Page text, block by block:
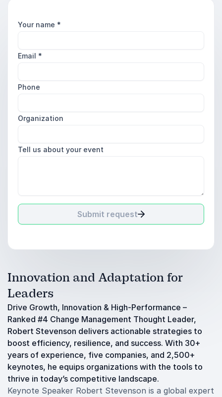
Your name *
Email *
Phone
Organization
Tell us about your event
Submit request
Innovation and Adaptation for
Leaders
Drive Growth, Innovation & High-Performance –
Ranked #4 Change Management Thought Leader,
Robert Stevenson delivers actionable strategies to
boost efficiency, resilience, and success. With 30+
years of experience, five companies, and 2,500+
keynotes, he equips organizations with the tools to
thrive in today’s competitive landscape.
Keynote Speaker Robert Stevenson is a global expert